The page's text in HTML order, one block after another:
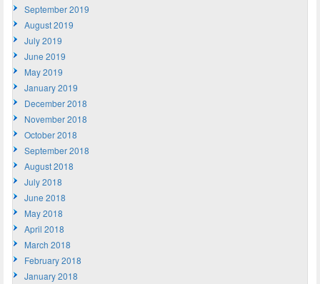
September 2019
August 2019
July 2019
June 2019
May 2019
January 2019
December 2018
November 2018
October 2018
September 2018
August 2018
July 2018
June 2018
May 2018
April 2018
March 2018
February 2018
January 2018